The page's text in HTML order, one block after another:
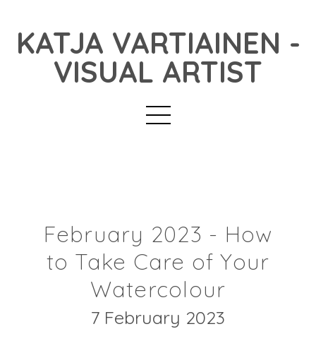
KATJA VARTIAINEN -
VISUAL ARTIST
February 2023 - How
to Take Care of Your
Watercolour
7 February 2023